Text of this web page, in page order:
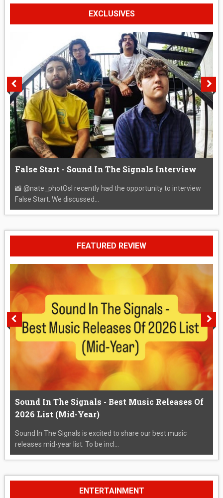
EXCLUSIVES
False Start - Sound In The Signals Interview
📸 @nate_photOsI recently had the opportunity to interview
False Start. We discussed...
FEATURED REVIEW
Sound In The Signals - Best Music Releases Of
2026 List (Mid-Year)
Sound In The Signals is excited to share our best music
releases mid-year list. To be incl...
ENTERTAINMENT